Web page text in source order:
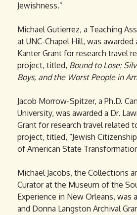
Jewishness.”
Michael Gutierrez, a Teaching
at UNC-Chapel Hill, was awarded
Kanter Grant for research travel
project, titled, Bound to Lose:
Boys, and the Worst People in
Jacob Morrow-Spitzer, a Ph.D.
University, was awarded a Dr.
Grant for research travel related
project, titled, “Jewish
of American State
Michael Jacobs, the Collections
Curator at the Museum of the
Experience in New Orleans, was
and Donna Langston Archival